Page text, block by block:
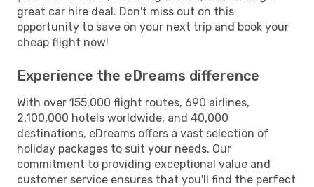
great car hire deal. Don't miss out on this
opportunity to save on your next trip and book your
cheap flight now!
Experience the eDreams difference
With over 155,000 flight routes, 690 airlines,
2,100,000 hotels worldwide, and 40,000
destinations, eDreams offers a vast selection of
holiday packages to suit your needs. Our
commitment to providing exceptional value and
customer service ensures that you'll find the perfect